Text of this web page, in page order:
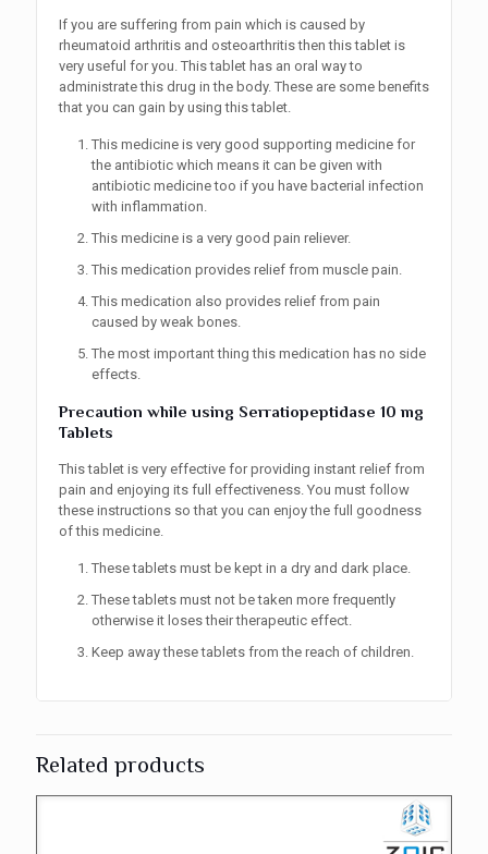
If you are suffering from pain which is caused by
rheumatoid arthritis and osteoarthritis then this tablet is
very useful for you. This tablet has an oral way to
administrate this drug in the body. These are some benefits
that you can gain by using this tablet.
This medicine is very good supporting medicine for
the antibiotic which means it can be given with
antibiotic medicine too if you have bacterial infection
with inflammation.
This medicine is a very good pain reliever.
This medication provides relief from muscle pain.
This medication also provides relief from pain
caused by weak bones.
The most important thing this medication has no side
effects.
Precaution while using Serratiopeptidase 10 mg
Tablets
This tablet is very effective for providing instant relief from
pain and enjoying its full effectiveness. You must follow
these instructions so that you can enjoy the full goodness
of this medicine.
These tablets must be kept in a dry and dark place.
These tablets must not be taken more frequently
otherwise it loses their therapeutic effect.
Keep away these tablets from the reach of children.
Related products